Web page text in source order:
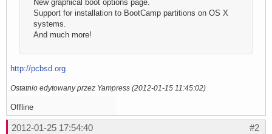
New graphical boot options page.
Support for installation to BootCamp partitions on OS X
systems.
And much more!
http://pcbsd.org
Ostatnio edytowany przez Yampress (2012-01-15 11:45:02)
Offline
#2
2012-01-25 17:54:40